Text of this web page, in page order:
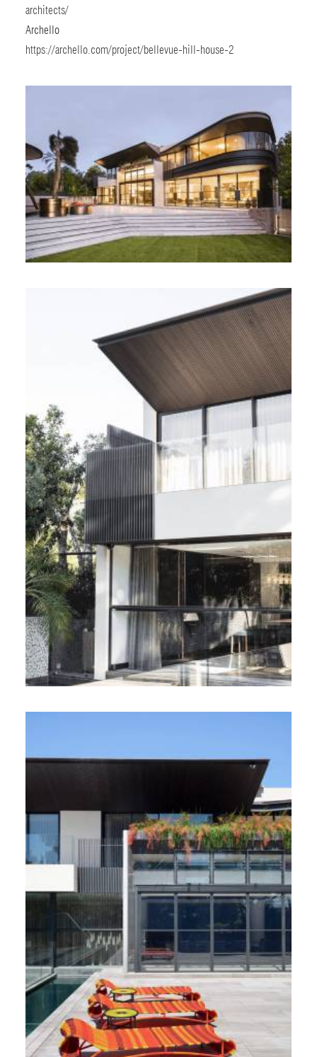
architects/
Archello
https://archello.com/project/bellevue-hill-house-2